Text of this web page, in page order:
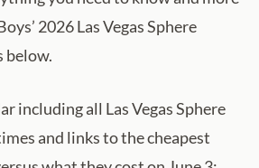
2026 Las Vegas Sphere
below.
including all Las Vegas Sphere
and links to the cheapest